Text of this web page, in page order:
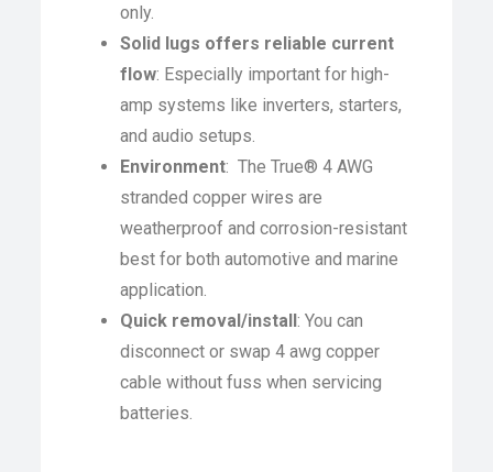
only.
Solid lugs offers reliable current
flow: Especially important for high-
amp systems like inverters, starters,
and audio setups.
Environment: The True® 4 AWG
stranded copper wires are
weatherproof and corrosion-resistant
best for both automotive and marine
application.
Quick removal/install: You can
disconnect or swap 4 awg copper
cable without fuss when servicing
batteries.